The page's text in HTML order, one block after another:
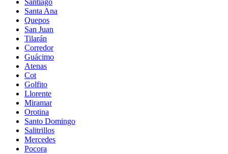
Santiago
Santa Ana
Quepos
San Juan
Tilarán
Corredor
Guácimo
Atenas
Cot
Golfito
Llorente
Miramar
Orotina
Santo Domingo
Salitrillos
Mercedes
Pocora